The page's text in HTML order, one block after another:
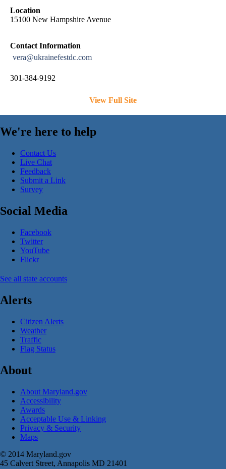
Location
15100 New Hampshire Avenue
Contact Information
vera@ukrainefestdc.com
301-384-9192
View Full Site
We're here to help
Contact Us
Live Chat
Feedback
Submit a Link
Survey
Social Media
Facebook
Twitter
YouTube
Flickr
See all state accounts
Alerts
Citizen Alerts
Weather
Traffic
Flag Status
About
About Maryland.gov
Accessibility
Awards
Acceptable Use & Linking
Privacy & Security
Maps
© 2014 Maryland.gov
45 Calvert Street, Annapolis MD 21401